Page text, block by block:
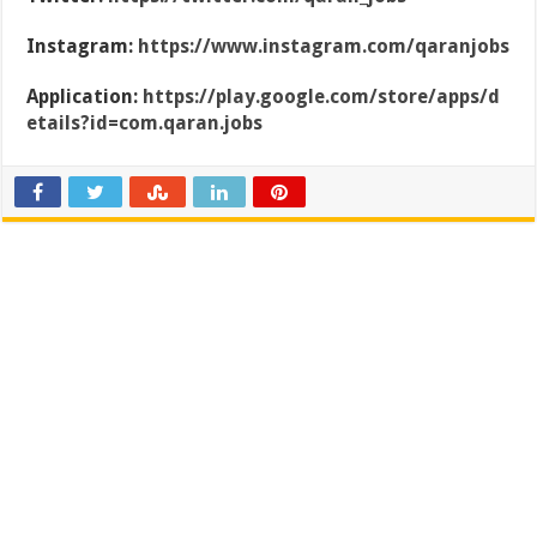
Instagram: https://www.instagram.com/qaranjobs
Application: https://play.google.com/store/apps/d
etails?id=com.qaran.jobs